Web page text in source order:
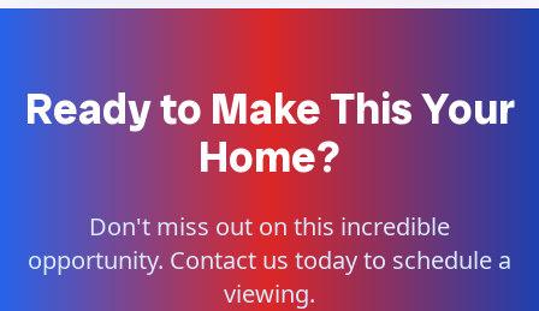
Ready to Make This Your
Home?
Don't miss out on this incredible
opportunity. Contact us today to schedule a
viewing.